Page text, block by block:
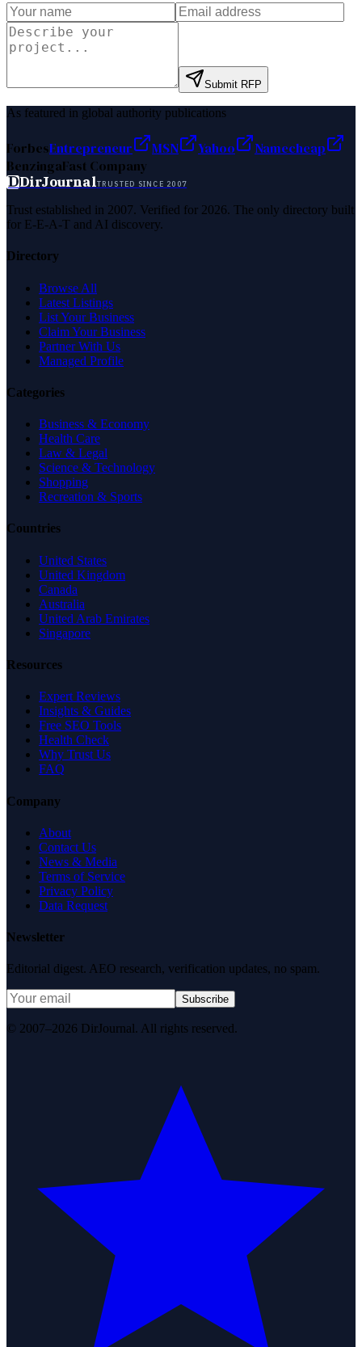
Submit RFP
As featured in global authority publications
ForbesEntrepreneur MSN Yahoo
Namecheap
BenzingaFast Company
DDirJournalTRUSTED SINCE 2007
Trust established in 2007. Verified for 2026. The only directory built
for E-E-A-T and AI discovery.
Directory
Browse All
Latest Listings
List Your Business
Claim Your Business
Partner With Us
Managed Profile
Categories
Business & Economy
Health Care
Law & Legal
Science & Technology
Shopping
Recreation & Sports
Countries
United States
United Kingdom
Canada
Australia
United Arab Emirates
Singapore
Resources
Expert Reviews
Insights & Guides
Free SEO Tools
Health Check
Why Trust Us
FAQ
Company
About
Contact Us
News & Media
Terms of Service
Privacy Policy
Data Request
Newsletter
Editorial digest. AEO research, verification updates, no spam.
Subscribe
© 2007–2026 DirJournal. All rights reserved.